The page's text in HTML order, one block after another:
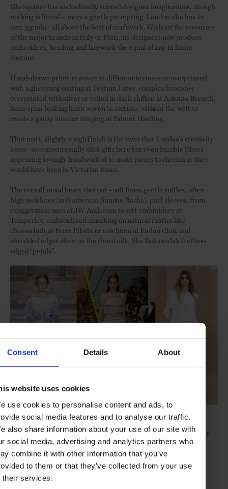
Consent Details About
website uses cookies
use cookies to personalise content and ads, to
social media features and to analyse our traffic.
also share information about your use of our site with
social media, advertising and analytics partners who
combine it with other information that you’ve
to them or that they’ve collected from your use
their services.
Ghesquière has undoubtedly stirred designer imaginations, though
nothing is literal – more a gentle prompting. London also has its
own agenda - all about the best of craftwork. Without the resources
of the major brands in Italy or Paris, its designers now produce
embroidery, beading and lacework the equal of any in haute
couture.
Hand-drawn prints rewoven in different textures or overprinted
with a glistening coating at Teatum Jones, complex brocades
overprinted with silver or veiled in dark chiffon at Antonio Berardi,
homespun-looking linen woven in sections without the weft to
create a gauzy interior fringing at Palmer Harding.
That matt, slightly rough finish is the twist that London’s creativity
loves - no conventionally slick glitz here but even humble fibres
appearing lovingly handworked to make pieces to cherish as they
would have been in Victorian times.
The overall mood bears that out - soft lines, gentle ruffles, often
high necklines (in feathers at Simone Rocha), puff sleeves, from
exaggeration ones at JW Anderson to soft embroidery at
Temperley, embroidered smocking on natural fabrics like
cheesecloth at Peter Pilotto or raw linen at Eudon Choi, and
shredded edges often on the finest silk, like Roksanda’s feather-
edged “petals”.
Its humbleness is, of course, an illusion - craftwork like
Katrantzou’s beading or Christopher Kane’s patchworks of neon
lace, apparently roughly stitched together, are rare and expensive.
The master is Erdem, current British designer of the year,
whose airy Victorian romance dresses include specially-woven
guipure lace, richly embroidered ticking stripe cotton, shredded
cotton and silk jacquard and handworked, sheer and opaque
devoré. “I like the idea of poor fabrics made into something